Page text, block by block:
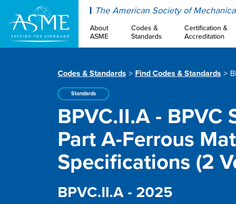
The American Society of
About
ASME
Codes &
Standards
Certification &
Accreditation
Codes & Standards Find Codes & Standards
Standards
BPVC.II.A - BPVC
Part A-Ferrous
Specifications (2
BPVC.II.A - 2025